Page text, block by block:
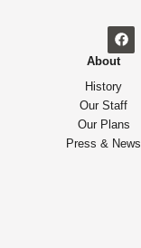
About
History
Our Staff
Our Plans
Press & News